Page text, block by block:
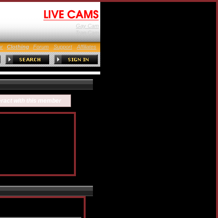
Gay Cam
Tran Cam
Clothing Forum Support Affiliates
with this member